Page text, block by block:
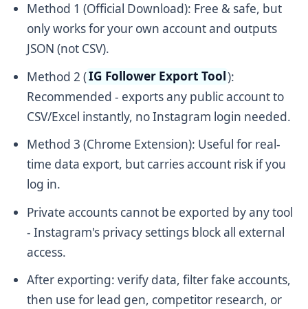
Method 1 (Official Download): Free & safe, but
only works for your own account and outputs
JSON (not CSV).
Method 2 (IG Follower Export Tool):
Recommended - exports any public account to
CSV/Excel instantly, no Instagram login needed.
Method 3 (Chrome Extension): Useful for real-
time data export, but carries account risk if you
log in.
Private accounts cannot be exported by any tool
- Instagram's privacy settings block all external
access.
After exporting: verify data, filter fake accounts,
then use for lead gen, competitor research, or